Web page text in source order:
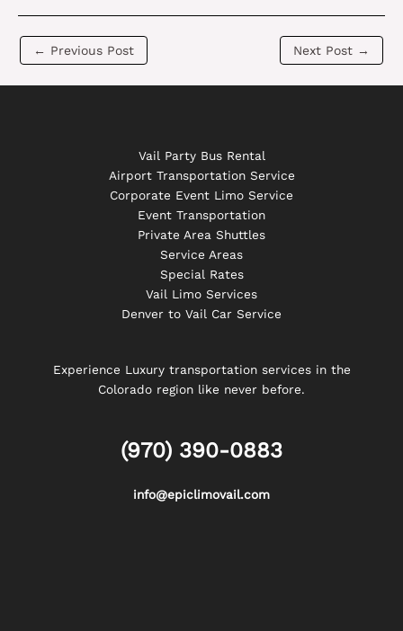
← Previous Post Next Post →
Vail Party Bus Rental
Airport Transportation Service
Corporate Event Limo Service
Event Transportation
Private Area Shuttles
Service Areas
Special Rates
Vail Limo Services
Denver to Vail Car Service
Experience Luxury transportation services in the
Colorado region like never before.
(970) 390-0883
info@epiclimovail.com